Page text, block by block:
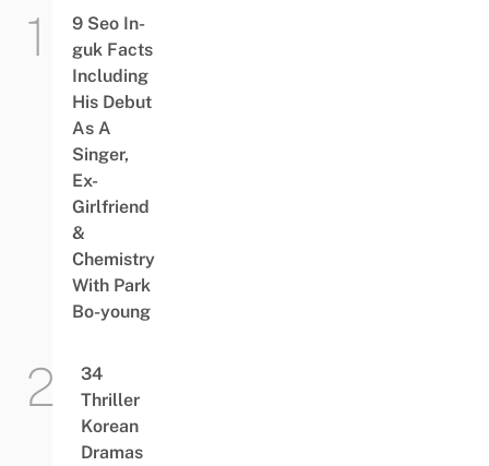
9 Seo In-
guk Facts
Including
His Debut
As A
Singer,
Ex-
Girlfriend
&
Chemistry
With Park
Bo-young
34
Thriller
Korean
Dramas